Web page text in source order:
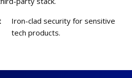
Iron-clad security for sensitive
tech products.